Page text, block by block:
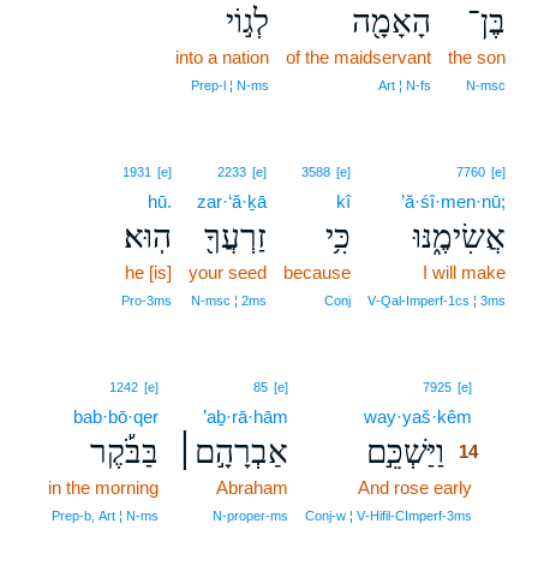
בֶּן־
the son
N‑msc
הָאָמָ֖ה
of the maidservant
Art ¦ N‑fs
לְג֣וֹי
into a nation
Prep‑l ¦ N‑ms
7760 [e]
’ă·śî·men·nū;
אֲשִׂימֶ֑נּוּ
I will make
V‑Qal‑Imperf‑1cs ¦ 3ms
3588 [e]
kî
כִּ֥י
because
Conj
2233 [e]
zar·‘ă·ḵā
זַרְעֲךָ֖
your seed
N‑msc ¦ 2ms
1931 [e]
hū.
הֽוּא׃
he [is]
Pro‑3ms
7925 [e]
way·yaš·kêm
וַיַּשְׁכֵּ֣ם
14
And rose early
Conj‑w ¦ V‑Hifil‑CImperf‑3ms
85 [e]
’aḇ·rā·hām
אַבְרָהָ֣ם׀
Abraham
N‑proper‑ms
1242 [e]
bab·bō·qer
בַּבֹּ֡קֶר
in the morning
Prep‑b, Art ¦ N‑ms